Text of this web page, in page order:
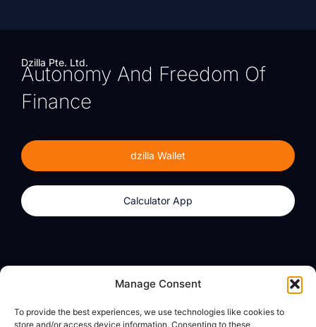
Manage Consent
To provide the best experiences, we use technologies like cookies to
store and/or access device information. Consenting to these
Dzilla Pte. Ltd.
Autonomy And Freedom Of
Finance
dzilla Wallet
Calculator App
Calculator App
About
dzilla Media